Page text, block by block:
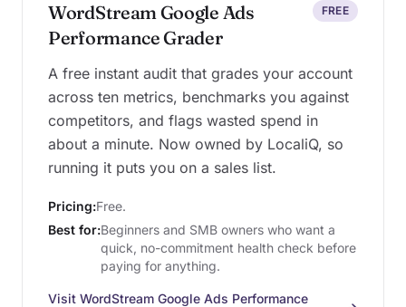
WordStream Google Ads
Performance Grader
FREE
A free instant audit that grades your account
across ten metrics, benchmarks you against
competitors, and flags wasted spend in
about a minute. Now owned by LocaliQ, so
running it puts you on a sales list.
Pricing:Free.
Best for:Beginners and SMB owners who want a
quick, no-commitment health check before
paying for anything.
Visit WordStream Google Ads Performance